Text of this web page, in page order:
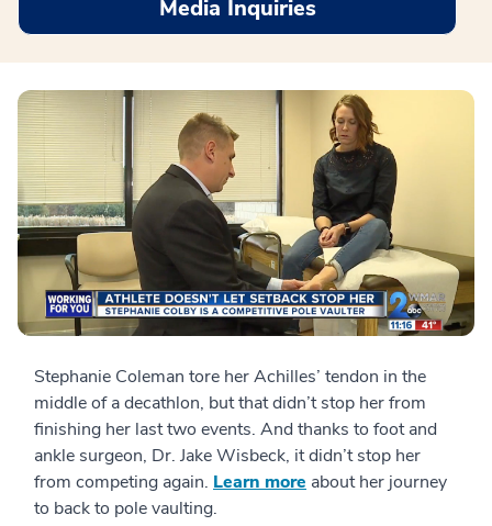
Media Inquiries
Stephanie Coleman tore her Achilles’ tendon in the
middle of a decathlon, but that didn’t stop her from
finishing her last two events. And thanks to foot and
ankle surgeon, Dr. Jake Wisbeck, it didn’t stop her
from competing again. Learn more about her journey
to back to pole vaulting.